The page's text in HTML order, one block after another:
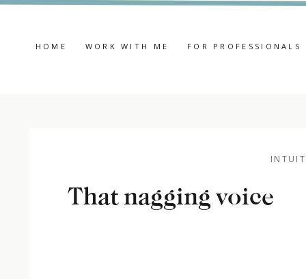
FOR PROFESSIONALS
WORK WITH ME
HOME
That nagging voice